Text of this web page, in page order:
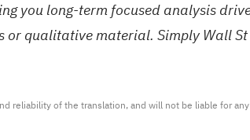
you long-term focused analysis
qualitative material. Simply Wall
reliability of the translation, and will not be liable for